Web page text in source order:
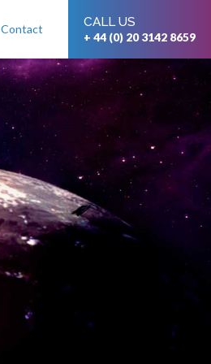
Contact CALL US
+ 44 (0) 20 3142 8659